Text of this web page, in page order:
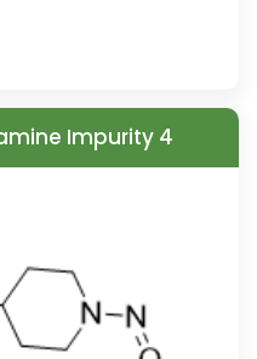
Impurity 4